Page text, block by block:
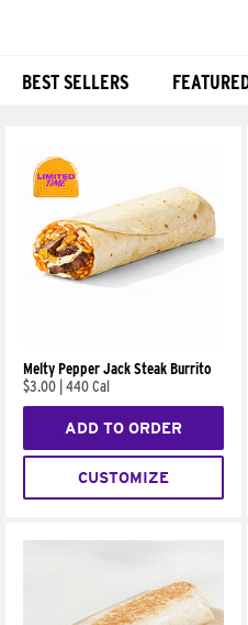
BEST SELLERS
Melty Pepper Jack Steak Burrito
$3.00 440 Cal
ADD TO ORDER
CUSTOMIZE